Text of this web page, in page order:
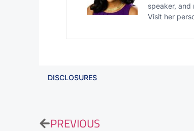
speaker, and
Visit her
DISCLOSURES
PREVIOUS